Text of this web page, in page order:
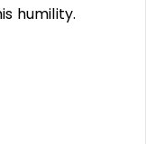
humility.